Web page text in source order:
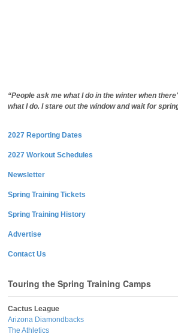
“People ask me what I do in the winter when
what I do. I stare out the window and wait for
2027 Reporting Dates
2027 Workout Schedules
Newsletter
Spring Training Tickets
Spring Training History
Advertise
Contact Us
Touring the Spring Training Camps
Cactus League
Arizona Diamondbacks
The Athletics